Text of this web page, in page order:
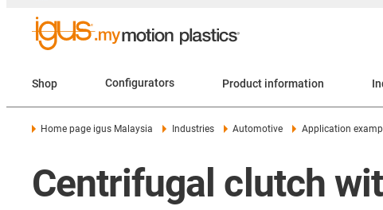
Shop Configurators Product information
Home page igus Malaysia Industries Automotive Application
Centrifugal clutch